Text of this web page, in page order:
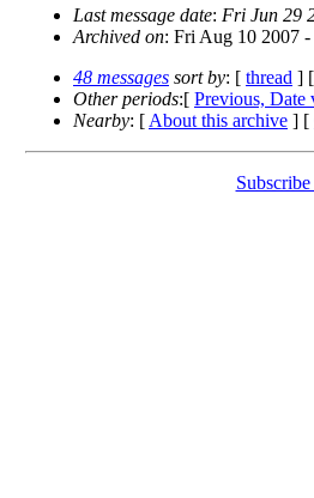
Last message date: Fri Jun 29
Archived on: Fri Aug 10 2007
48 messages sort by: [ thread ] [
Other periods:[ Previous, Date
Nearby: [ About this archive ] [